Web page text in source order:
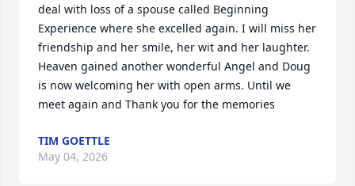
deal with loss of a spouse called Beginning
Experience where she excelled again. I will miss her
friendship and her smile, her wit and her laughter.
Heaven gained another wonderful Angel and Doug
is now welcoming her with open arms. Until we
meet again and Thank you for the memories
TIM GOETTLE
May 04, 2026